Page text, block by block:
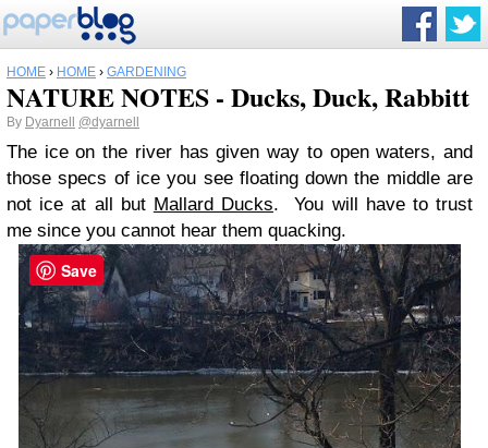
HOME › HOME › GARDENING
NATURE NOTES - Ducks, Duck, Rabbitt
By Dyarnell @dyarnell
The ice on the river has given way to open waters, and
those specs of ice you see floating down the middle are
not ice at all but Mallard Ducks. You will have to trust
me since you cannot hear them quacking.
Save